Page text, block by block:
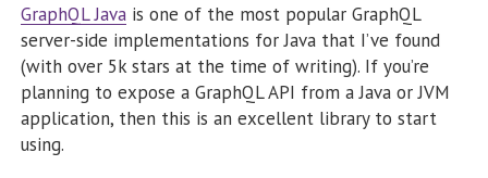
GraphQL Java is one of the most popular GraphQL
server-side implementations for Java that I’ve found
(with over 5k stars at the time of writing). If you’re
planning to expose a GraphQL API from a Java or JVM
application, then this is an excellent library to start
using.